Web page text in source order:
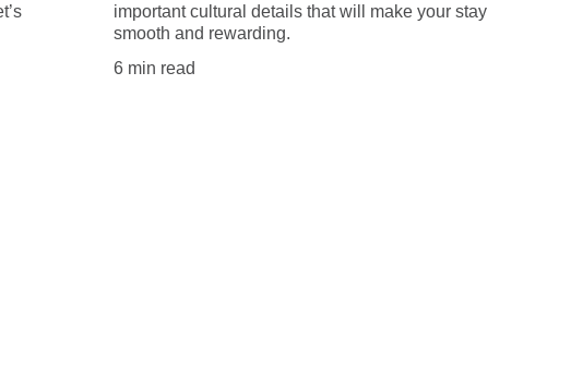
important cultural details that will make your stay
smooth and rewarding.
6 min read